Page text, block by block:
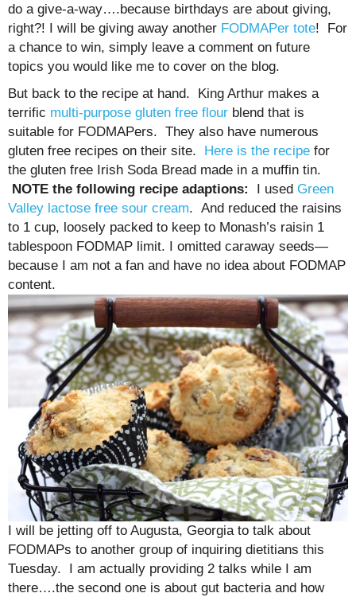
do a give-a-way….because birthdays are about giving,
right?! I will be giving away another FODMAPer tote! For
a chance to win, simply leave a comment on future
topics you would like me to cover on the blog.
But back to the recipe at hand. King Arthur makes a
terrific multi-purpose gluten free flour blend that is
suitable for FODMAPers. They also have numerous
gluten free recipes on their site.
Here is the recipe for
the gluten free Irish Soda Bread made in a muffin tin.
NOTE the following recipe adaptions:
I used Green
Valley lactose free sour cream. And reduced the raisins
to 1 cup, loosely packed to keep to Monash’s raisin 1
tablespoon FODMAP limit. I omitted caraway seeds—
because I am not a fan and have no idea about FODMAP
content.
I will be jetting off to Augusta, Georgia to talk about
FODMAPs to another group of inquiring dietitians this
Tuesday. I am actually providing 2 talks while I am
there….the second one is about gut bacteria and how